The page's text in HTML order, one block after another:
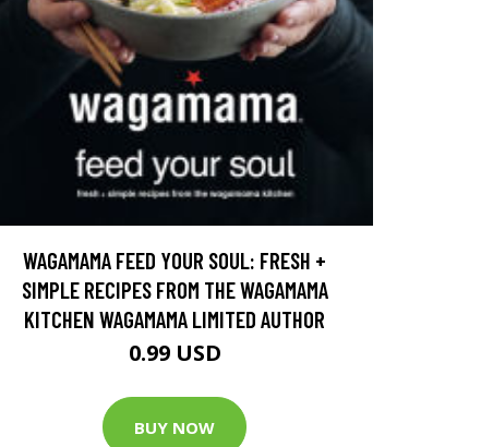
WAGAMAMA FEED YOUR SOUL: FRESH +
SIMPLE RECIPES FROM THE WAGAMAMA
KITCHEN WAGAMAMA LIMITED AUTHOR
0.99 USD
BUY NOW